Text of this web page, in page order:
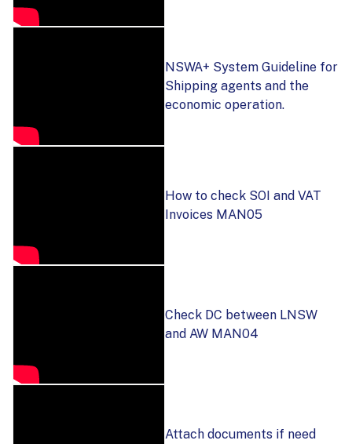
NSWA+ System Guideline for
Shipping agents and the
economic operation.
How to check SOI and VAT
Invoices MAN05
Check DC between LNSW
and AW MAN04
Attach documents if need